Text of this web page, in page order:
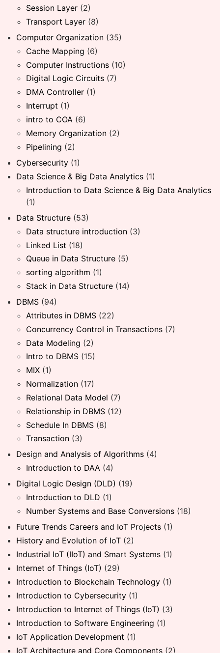
Session Layer (2)
Transport Layer (8)
Computer Organization (35)
Cache Mapping (6)
Computer Instructions (10)
Digital Logic Circuits (7)
DMA Controller (1)
Interrupt (1)
intro to COA (6)
Memory Organization (2)
Pipelining (2)
Cybersecurity (1)
Data Science & Big Data Analytics (1)
Introduction to Data Science & Big Data Analytics
(1)
Data Structure (53)
Data structure introduction (3)
Linked List (18)
Queue in Data Structure (5)
sorting algorithm (1)
Stack in Data Structure (14)
DBMS (94)
Attributes in DBMS (22)
Concurrency Control in Transactions (7)
Data Modeling (2)
Intro to DBMS (15)
MIX (1)
Normalization (17)
Relational Data Model (7)
Relationship in DBMS (12)
Schedule In DBMS (8)
Transaction (3)
Design and Analysis of Algorithms (4)
Introduction to DAA (4)
Digital Logic Design (DLD) (19)
Introduction to DLD (1)
Number Systems and Base Conversions (18)
Future Trends Careers and IoT Projects (1)
History and Evolution of IoT (2)
Industrial IoT (IIoT) and Smart Systems (1)
Internet of Things (IoT) (29)
Introduction to Blockchain Technology (1)
Introduction to Cybersecurity (1)
Introduction to Internet of Things (IoT) (3)
Introduction to Software Engineering (1)
IoT Application Development (1)
IoT Architecture and Core Components (2)